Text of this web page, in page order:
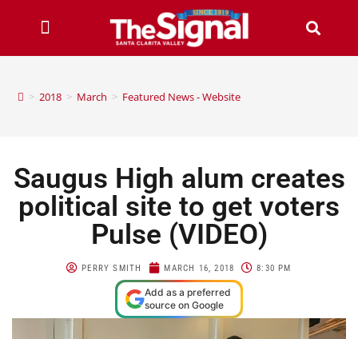
> 2018 > March > Featured News - Website
Saugus High alum creates
political site to get voters
Pulse (VIDEO)
PERRY SMITH MARCH 16, 2018 8:30 PM
Add as a preferred
source on Google